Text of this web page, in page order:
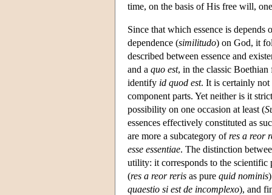
time, on the basis of His free will,
Since that which essence is
dependence (similitudo) on God, it
described between essence and
and a quo est, in the classic
identify id quod est. It is certainly not
component parts. Yet neither is it
possibility on one occasion at least (
essences effectively constituted as
are more a subcategory ofres a reor
esse essentiae. The distinction
utility: it corresponds to the
(res a reor reris as pure quid nominis
quaestio si est de incomplexo), and